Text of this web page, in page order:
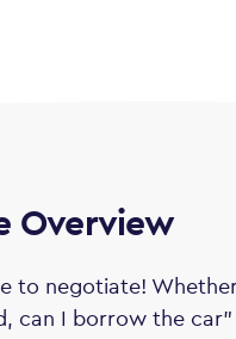
Overview
to negotiate!
can I borrow the